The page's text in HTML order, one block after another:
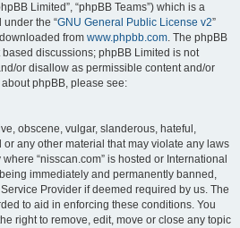
Limited”, “phpBB Teams”) which is a
the “GNU General Public License v2”
from www.phpbb.com. The phpBB
discussions; phpBB Limited is not
or disallow as permissible content and/or
phpBB, please see:
obscene, vulgar, slanderous, hateful,
any other material that may violate any laws
“nisscan.com” is hosted or International
immediately and permanently banned,
Provider if deemed required by us. The
to aid in enforcing these conditions. You
right to remove, edit, move or close any topic